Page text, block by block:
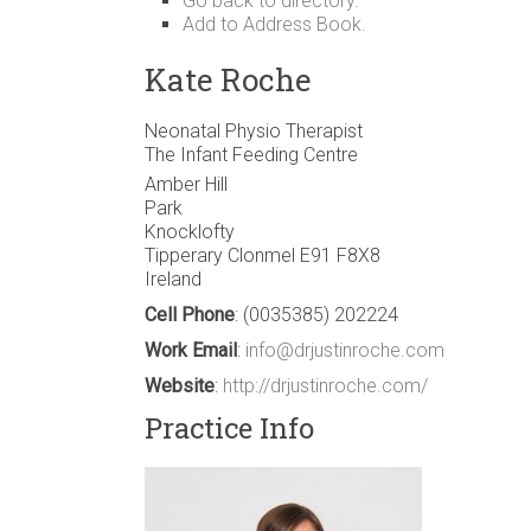
Add to Address Book.
Kate Roche
Neonatal Physio Therapist
The Infant Feeding Centre
Amber Hill
Park
Knocklofty
Tipperary Clonmel E91 F8X8
Ireland
Cell Phone: (0035385) 202224
Work Email: info@drjustinroche.com
Website: http://drjustinroche.com/
Practice Info